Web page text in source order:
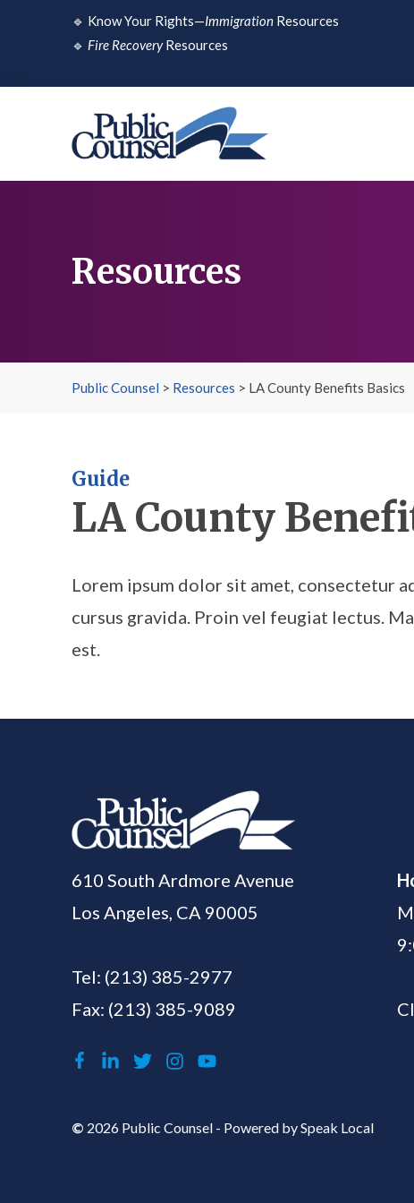
🔹 Know Your Rights—Immigration Resources
🔹 Fire RecoveryResources
Resources
Public Counsel > Resources > LA County Benefits Basics
Guide
LA County
Lorem ipsum dolor sit amet, consectetur
cursus gravida. Proin vel feugiat lectus.
est.
610 South Ardmore Avenue
Los Angeles, CA 90005
Tel: (213) 385-2977
Fax: (213) 385-9089
© 2026 Public Counsel - Powered bySpeak Local